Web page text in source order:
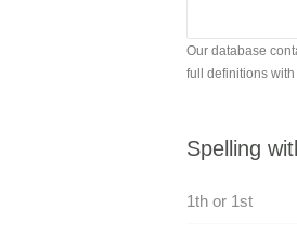
Our database
full definitions
Spelling
1th or 1st